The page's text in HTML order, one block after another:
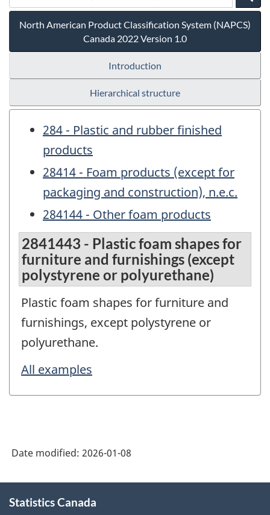
North American Product Classification System (NAPCS)
Canada 2022 Version 1.0
Introduction
Hierarchical structure
284 - Plastic and rubber finished
products
28414 - Foam products (except for
packaging and construction), n.e.c.
284144 - Other foam products
2841443 - Plastic foam shapes for
furniture and furnishings (except
polystyrene or polyurethane)
Plastic foam shapes for furniture and
furnishings, except polystyrene or
polyurethane.
All examples
Date modified: 2026-01-08
this
Statistics Canada